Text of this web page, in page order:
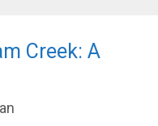
Creek: A